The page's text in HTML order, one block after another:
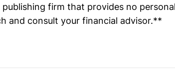
publishing firm that provides no
and consult your financial advisor.**